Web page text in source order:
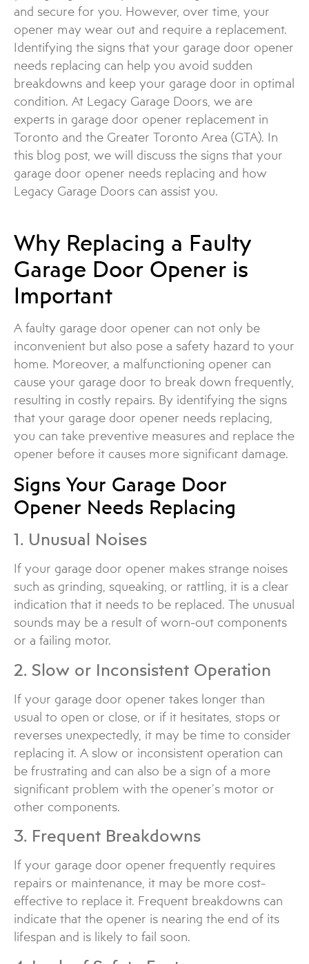
and secure for you. However, over time, your
opener may wear out and require a replacement.
Identifying the signs that your garage door opener
needs replacing can help you avoid sudden
breakdowns and keep your garage door in optimal
condition. At Legacy Garage Doors, we are
experts in garage door opener replacement in
Toronto and the Greater Toronto Area (GTA). In
this blog post, we will discuss the signs that your
garage door opener needs replacing and how
Legacy Garage Doors can assist you.
Why Replacing a Faulty
Garage Door Opener is
Important
A faulty garage door opener can not only be
inconvenient but also pose a safety hazard to your
home. Moreover, a malfunctioning opener can
cause your garage door to break down frequently,
resulting in costly repairs. By identifying the signs
that your garage door opener needs replacing,
you can take preventive measures and replace the
opener before it causes more significant damage.
Signs Your Garage Door
Opener Needs Replacing
1. Unusual Noises
If your garage door opener makes strange noises
such as grinding, squeaking, or rattling, it is a clear
indication that it needs to be replaced. The unusual
sounds may be a result of worn-out components
or a failing motor.
2. Slow or Inconsistent Operation
If your garage door opener takes longer than
usual to open or close, or if it hesitates, stops or
reverses unexpectedly, it may be time to consider
replacing it. A slow or inconsistent operation can
be frustrating and can also be a sign of a more
significant problem with the opener’s motor or
other components.
3. Frequent Breakdowns
If your garage door opener frequently requires
repairs or maintenance, it may be more cost-
effective to replace it. Frequent breakdowns can
indicate that the opener is nearing the end of its
lifespan and is likely to fail soon.